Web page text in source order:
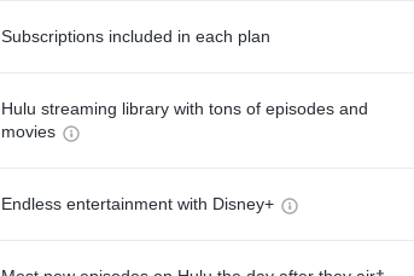
Subscriptions included in each plan
Hulu streaming library with tons of episodes and
movies
Endless entertainment with Disney+